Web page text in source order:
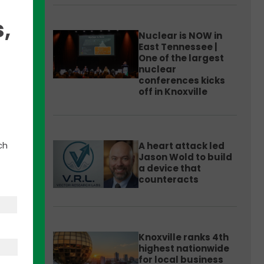
Nuclear is NOW in
East Tennessee |
One of the largest
nuclear
conferences kicks
off in Knoxville
A heart attack led
Jason Wold to build
a device that
counteracts
Knoxville ranks 4th
highest nationwide
for local business